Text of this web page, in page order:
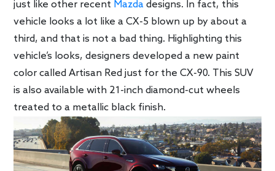
just like other recent Mazda designs. In fact, this
vehicle looks a lot like a CX-5 blown up by about a
third, and that is not a bad thing. Highlighting this
vehicle’s looks, designers developed a new paint
color called Artisan Red just for the CX-90. This SUV
is also available with 21-inch diamond-cut wheels
treated to a metallic black finish.